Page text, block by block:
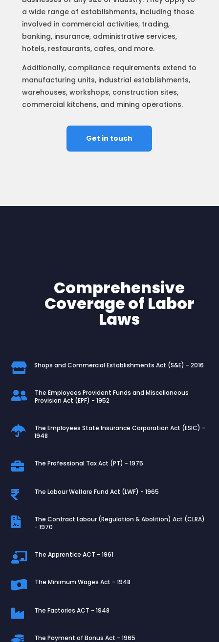
a wide range of establishments, including those
involved in commercial activities, trading,
banking, insurance, administrative services,
hotels, restaurants, cafes, and more.
Additionally, compliance requirements extend to
manufacturing units, industrial establishments,
warehouses, workshops, construction sites,
commercial kitchens, and mining operations.
Get in touch
Comprehensive
Coverage of Labor
Laws
 Shops and Commercial Establishments Act (S&E) - 2016

The Employees Provident Funds and Miscellaneous
Provision Act (EPF) - 1952

The Employees State Insurance Corporation Act (ESIC) -
1948
 The Professional Tax Act (PT) - 1975
 The Labour Welfare Fund Act (LWF) - 1965

The Contract Labour (Regulation & Abolition) Act (CLRA)
- 1970
 The Apprentice ACT - 1961
 The Minimum Wages Act - 1948
 The Factories ACT - 1948
The Payment of Bonus Act - 1965